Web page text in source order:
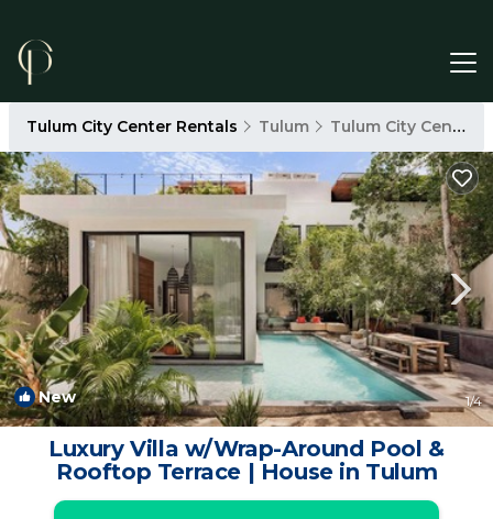
Tulum City Center Rentals Tulum Tulum City Center
New 1/4
Luxury Villa w/Wrap-Around Pool &
Rooftop Terrace | House in Tulum